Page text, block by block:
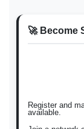
🚀 Become
Register and
available.